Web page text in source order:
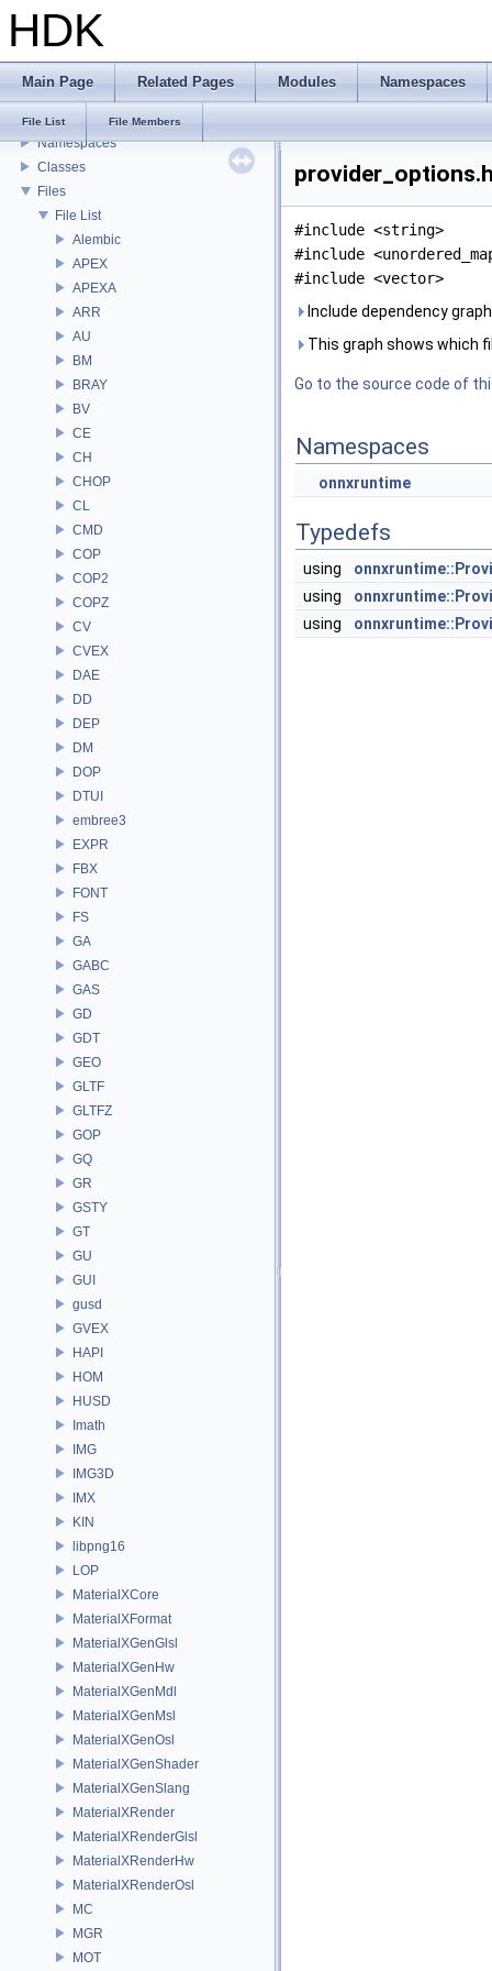
HDK
Main Page Related Pages Modules Namespaces
File List File Members
USD HdHDebug: Debug Hydra Delegate
Todo List
Bug List
Modules
Namespaces
Classes
Files
File List
Alembic
APEX
APEXA
ARR
AU
BM
BRAY
BV
CE
CH
CHOP
CL
CMD
COP
COP2
COPZ
CV
CVEX
DAE
DD
DEP
DM
DOP
DTUI
embree3
EXPR
FBX
FONT
FS
GA
GABC
GAS
GD
GDT
GEO
GLTF
GLTFZ
GOP
GQ
GR
GSTY
GT
GU
GUI
gusd
GVEX
HAPI
HOM
HUSD
Imath
IMG
IMG3D
IMX
KIN
libpng16
LOP
MaterialXCore
MaterialXFormat
MaterialXGenGlsl
MaterialXGenHw
MaterialXGenMdl
MaterialXGenMsl
MaterialXGenOsl
MaterialXGenShader
MaterialXGenSlang
MaterialXRender
MaterialXRenderGlsl
MaterialXRenderHw
MaterialXRenderOsl
MC
MGR
MOT
#include <string>
#include
#include <vector>
Include dependency
This graph shows which
Go to the source code of
Namespaces
onnxruntime
Typedefs
using
using
using